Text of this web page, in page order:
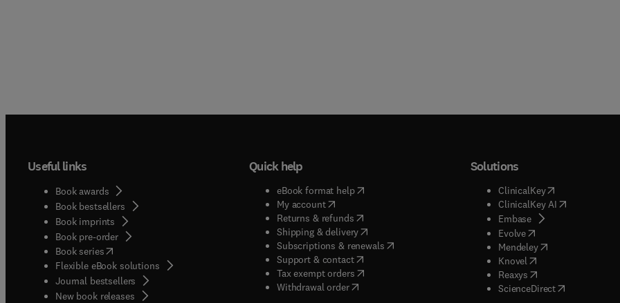
Useful links
Book awards
Book bestsellers
Book imprints
Book pre-order
Book series(opens in new tab/window
Flexible eBook solutions
Journal bestsellers
New book releases
Quick help
eBook format help( opens in new tab/window
My account( opens in new tab/window
Returns & refunds( opens in new tab/window
Shipping & delivery(opens in new tab/window
Subscriptions & renewals( opens in new tab/window
)
Support & contact( opens in new tab/window
Tax exempt orders( opens in new tab/window
Withdrawal order
Solutions
ClinicalKey(opens in new
ClinicalKey AI( opens in new
Embase( opens in new tab/
Evolve( opens in new tab/
Mendeley( opens in new tab/
Knovel opens in new tab/
Reaxys opens in new tab/
ScienceDirect( opens in new